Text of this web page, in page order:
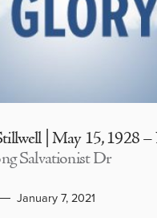
| May 15, 1928 –
Salvationist Dr
January 7, 2021